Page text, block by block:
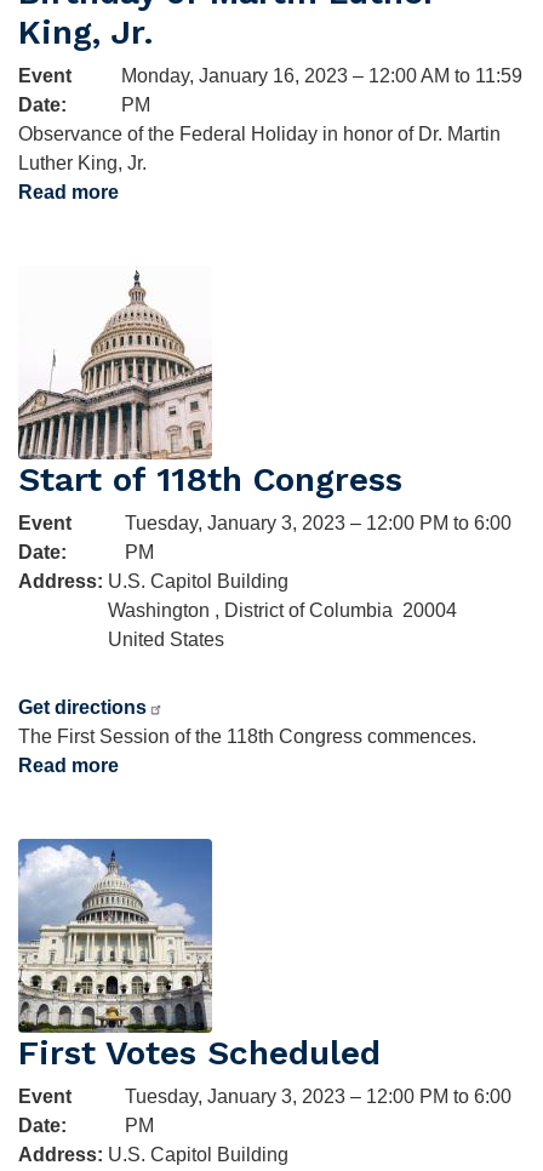
King, Jr.
Event
Date:
Monday, January 16, 2023 – 12:00 AM to 11:59
PM
Observance of the Federal Holiday in honor of Dr. Martin
Luther King, Jr.
Read more
Martin
Luther
King,
Jr.
Start of 118th Congress
Event
Date:
Tuesday, January 3, 2023 – 12:00 PM to 6:00
PM
Address: U.S. Capitol Building
Washington , District of Columbia 20004
United States
Get directions
The First Session of the 118th Congress commences.
Read more
Congress
Image
First Votes Scheduled
Event
Date:
Tuesday, January 3, 2023 – 12:00 PM to 6:00
PM
Address: U.S. Capitol Building